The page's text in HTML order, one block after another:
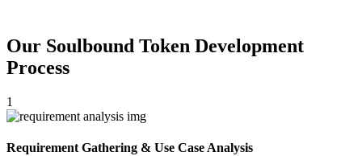
Our Soulbound Token Development
Process
1
Requirement Gathering & Use Case Analysis